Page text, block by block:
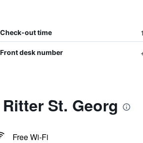
Check-out time
Front desk number
St. Georg
Free Wi-Fi